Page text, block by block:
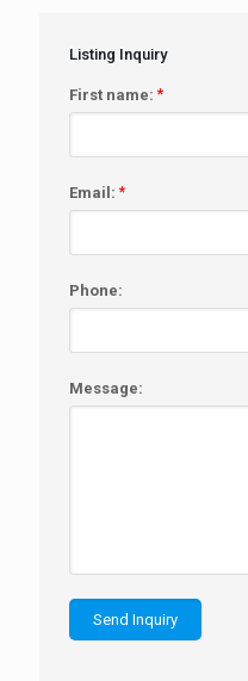
Listing Inquiry
First name: *
Email: *
Phone:
Message: